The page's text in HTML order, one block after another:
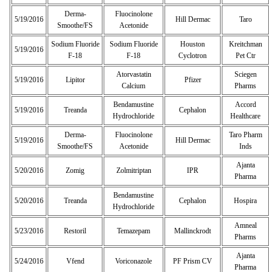
5/19/2016
Derma-
Smoothe/FS
Fluocinolone
Acetonide
Hill Dermac Taro
5/19/2016
Sodium Fluoride
F-18
Sodium Fluoride
F-18
Houston
Cyclotron
Kreitchman
Pet Ctr
5/19/2016 Lipitor
Atorvastatin
Calcium
Pfizer
Sciegen
Pharms
5/19/2016 Treanda
Bendamustine
Hydrochloride
Cephalon
Accord
Healthcare
5/19/2016
Derma-
Smoothe/FS
Fluocinolone
Acetonide
Hill Dermac
Taro Pharm
Inds
5/20/2016 Zomig Zolmitriptan IPR
Ajanta
Pharma
5/20/2016 Treanda
Bendamustine
Hydrochloride
Cephalon Hospira
5/23/2016 Restoril Temazepam Mallinckrodt
Amneal
Pharms
5/24/2016 Vfend Voriconazole PF Prism CV
Ajanta
Pharma